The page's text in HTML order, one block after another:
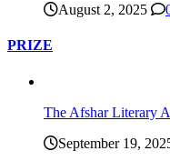
August 2, 2025
PRIZE
The Afshar Literary
September 19,